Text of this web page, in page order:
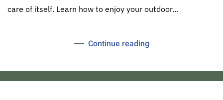
care of itself. Learn how to enjoy your outdoor...
Continue reading